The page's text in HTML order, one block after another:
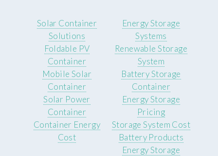
Solar Container
Solutions
Foldable PV
Container
Mobile Solar
Container
Solar Power
Container
Container Energy
Cost
Energy Storage
Systems
Renewable Storage
System
Battery Storage
Container
Energy Storage
Pricing
Storage System Cost
Battery Products
Energy Storage